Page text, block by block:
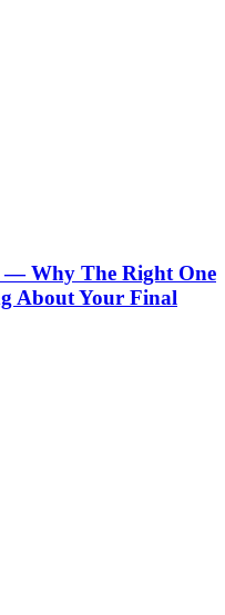
— Why The Right One
About Your Final